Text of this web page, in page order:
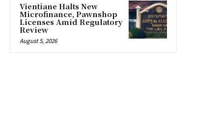
Vientiane Halts New
Microfinance, Pawnshop
Licenses Amid Regulatory
Review
August 5, 2026